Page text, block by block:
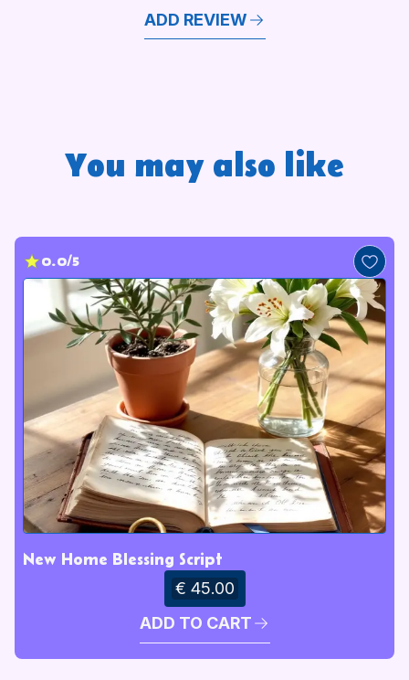
ADD REVIEW
You may also like
0.0/5
New Home Blessing Script
€ 45.00
ADD TO CART